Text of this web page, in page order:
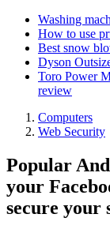
Washing
How to use
Best snow
Dyson
Toro Power
review
Computers
Web Security
Popular
your
secure your